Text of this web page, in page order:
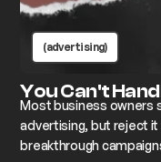
(advertising)
You Can't
Most business owners
advertising, but reject
breakthrough